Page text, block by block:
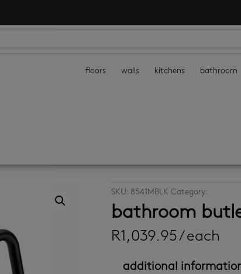
floors walls kitchens bathroom
SKU: 8541MBLK Category:
bathroom
R1,039.95/ each
additional